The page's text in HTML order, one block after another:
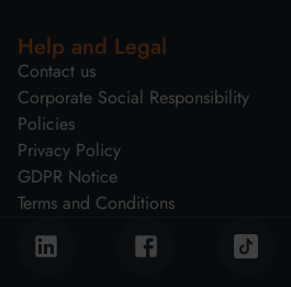
Help and Legal
Contact us
Corporate Social Responsibility
Policies
Privacy Policy
GDPR Notice
Terms and Conditions